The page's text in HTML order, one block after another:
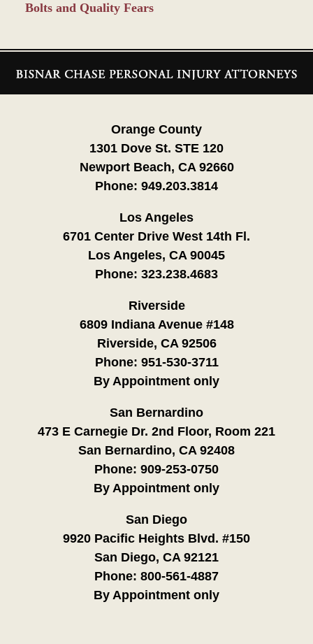
Bolts and Quality Fears
Information
Orange County
1301 Dove St. STE 120
Newport Beach, CA 92660
Phone: 949.203.3814
Los Angeles
6701 Center Drive West 14th Fl.
Los Angeles, CA 90045
Phone: 323.238.4683
Riverside
6809 Indiana Avenue #148
Riverside, CA 92506
Phone: 951-530-3711
By Appointment only
San Bernardino
473 E Carnegie Dr. 2nd Floor, Room 221
San Bernardino, CA 92408
Phone: 909-253-0750
By Appointment only
San Diego
9920 Pacific Heights Blvd. #150
San Diego, CA 92121
Phone: 800-561-4887
By Appointment only